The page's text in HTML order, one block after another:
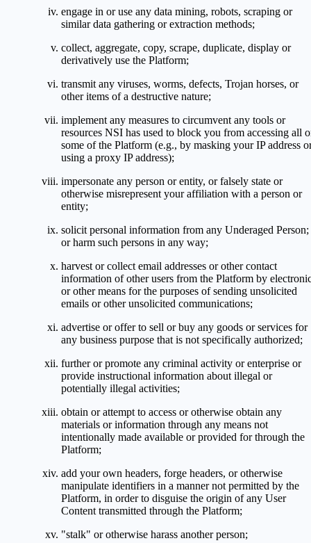
engage in or use any data mining, robots, scraping or
similar data gathering or extraction methods;
collect, aggregate, copy, scrape, duplicate, display or
derivatively use the Platform;
transmit any viruses, worms, defects, Trojan horses, or
other items of a destructive nature;
implement any measures to circumvent any tools or
resources NSI has used to block you from accessing all
some of the Platform (e.g., by masking your IP address
using a proxy IP address);
impersonate any person or entity, or falsely state or
otherwise misrepresent your affiliation with a person or
entity;
solicit personal information from any Underaged Person;
or harm such persons in any way;
harvest or collect email addresses or other contact
information of other users from the Platform by
or other means for the purposes of sending unsolicited
emails or other unsolicited communications;
advertise or offer to sell or buy any goods or services for
any business purpose that is not specifically authorized;
further or promote any criminal activity or enterprise or
provide instructional information about illegal or
potentially illegal activities;
obtain or attempt to access or otherwise obtain any
materials or information through any means not
intentionally made available or provided for through the
Platform;
add your own headers, forge headers, or otherwise
manipulate identifiers in a manner not permitted by the
Platform, in order to disguise the origin of any User
Content transmitted through the Platform;
"stalk" or otherwise harass another person;